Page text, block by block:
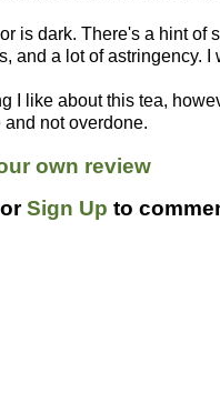
is dark. There's a hint of
and a lot of astringency.
I like about this tea,
and not overdone.
own review
orSign Up to